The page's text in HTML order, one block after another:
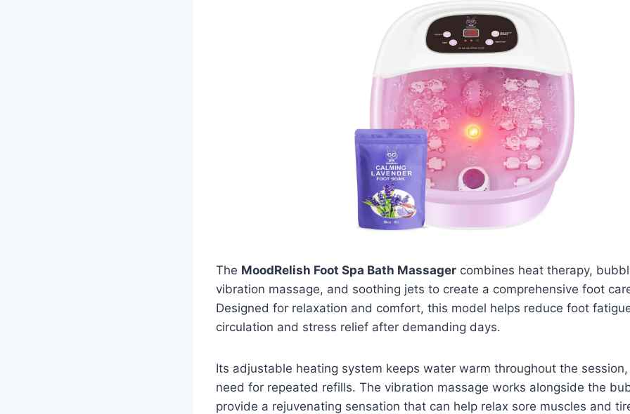
The MoodRelish Foot Spa Bath Massager combines heat therapy,
vibration massage, and soothing jets to create a comprehensive foot
Designed for relaxation and comfort, this model helps reduce foot
circulation and stress relief after demanding days.
Its adjustable heating system keeps water warm throughout the
need for repeated refills. The vibration massage works alongside the
provide a rejuvenating sensation that can help relax sore muscles and